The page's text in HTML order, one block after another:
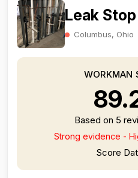
Leak
Columbus, Ohio
WORKMAN
Based on 5
Strong evidence -
Score